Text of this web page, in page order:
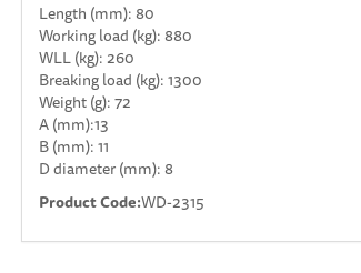
Length (mm): 80
Working load (kg): 880
WLL (kg): 260
Breaking load (kg): 1300
Weight (g): 72
A (mm):13
B (mm): 11
D diameter (mm): 8
Product Code:WD-2315